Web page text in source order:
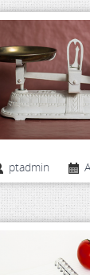
ptadmin